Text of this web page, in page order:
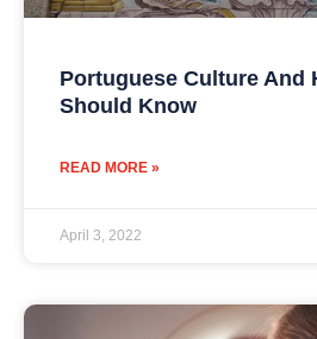
Portuguese Culture And
Should Know
READ MORE »
April 3, 2022